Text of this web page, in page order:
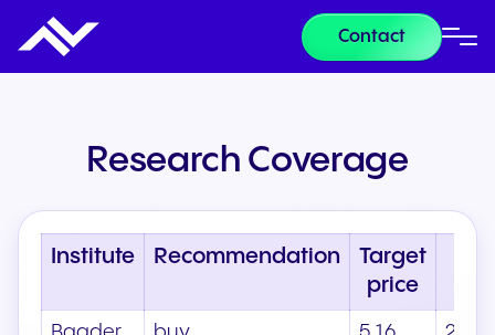
Contact
Research Coverage
Institute Recommendation
Target
price